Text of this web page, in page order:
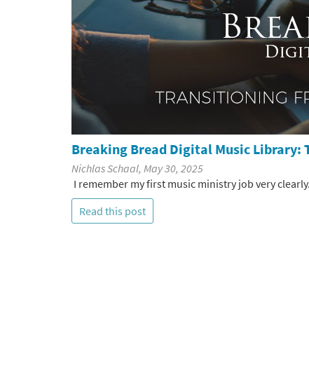
Breaking Bread Digital Music
Nichlas Schaal, May 30, 2025
I remember my first music ministry job very
Read this post